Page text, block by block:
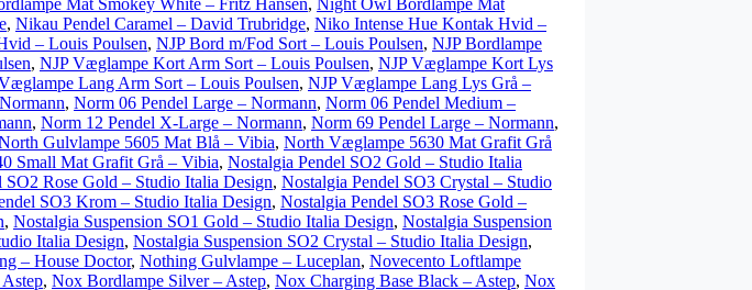
Mat Smokey White – Fritz Hansen, Night Owl Bordlampe Mat
, Nikau Pendel Caramel – David Trubridge, Niko Intense Hue Kontak Hvid –
– Louis Poulsen, NJP Bord m/Fod Sort – Louis Poulsen, NJP Bordlampe
, NJP Væglampe Kort Arm Sort – Louis Poulsen, NJP Væglampe Kort Lys
Lang Arm Sort – Louis Poulsen, NJP Væglampe Lang Lys Grå –
, Norm 06 Pendel Large – Normann, Norm 06 Pendel Medium –
, Norm 12 Pendel X-Large – Normann, Norm 69 Pendel Large – Normann,
Gulvlampe 5605 Mat Blå – Vibia, North Væglampe 5630 Mat Grafit Grå
Small Mat Grafit Grå – Vibia, Nostalgia Pendel SO2 Gold – Studio Italia
SO2 Rose Gold – Studio Italia Design, Nostalgia Pendel SO3 Crystal – Studio
SO3 Krom – Studio Italia Design, Nostalgia Pendel SO3 Rose Gold –
, Nostalgia Suspension SO1 Gold – Studio Italia Design, Nostalgia Suspension
Italia Design, Nostalgia Suspension SO2 Crystal – Studio Italia Design,
– House Doctor, Nothing Gulvlampe – Luceplan, Novecento Loftlampe
, Nox Bordlampe Silver – Astep, Nox Charging Base Black – Astep, Nox